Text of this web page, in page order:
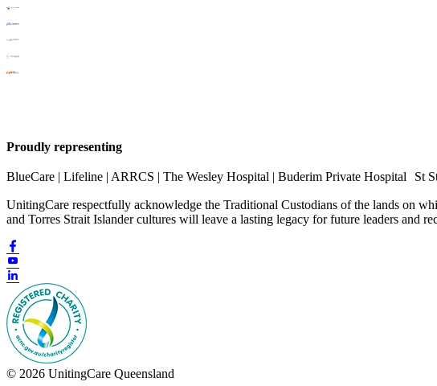
Proudly representing
BlueCare | Lifeline | ARRCS | The Wesley Hospital | Buderim Private Hospital St
UnitingCare respectfully acknowledge the Traditional Custodians of the lands on
and Torres Strait Islander cultures will leave a lasting legacy for future leaders and
© 2026 UnitingCare Queensland